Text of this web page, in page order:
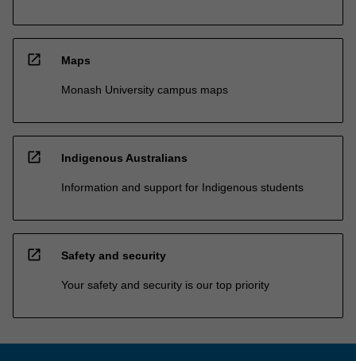
open_in_new Maps
Monash University campus maps
open_in_new Indigenous Australians
Information and support for Indigenous students
open_in_new Safety and security
Your safety and security is our top priority